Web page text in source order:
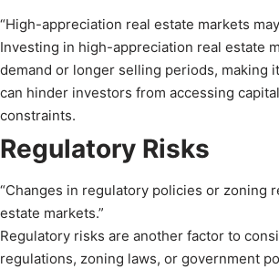
“High-appreciation real estate markets
Investing in high-appreciation real estate
demand or longer selling periods,
can hinder investors from accessing
constraints.
Regulatory Risks
“Changes in regulatory policies or zoning
estate markets.”
Regulatory risks are another factor to
regulations, zoning laws, or government